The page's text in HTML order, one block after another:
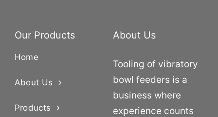
Our Products
Home
About Us
Products
About Us
Tooling of vibratory
bowl feeders is a
business where
experience counts